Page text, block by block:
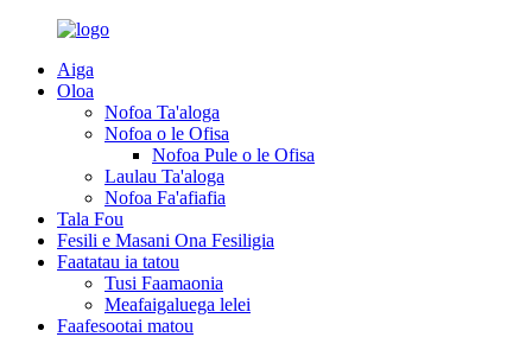
Aiga
Oloa
Nofoa Ta'aloga
Nofoa o le Ofisa
Nofoa Pule o le Ofisa
Laulau Ta'aloga
Nofoa Fa'afiafia
Tala Fou
Fesili e Masani Ona Fesiligia
Faatatau ia tatou
Tusi Faamaonia
Meafaigaluega lelei
Faafesootai matou